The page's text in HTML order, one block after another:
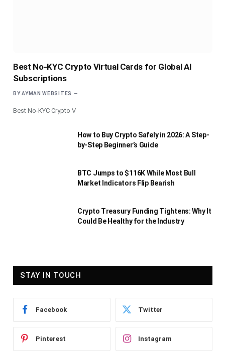
Best No-KYC Crypto Virtual Cards for Global AI
Subscriptions
BY AYMAN WEBSITES
Best No-KYC Crypto V
How to Buy Crypto Safely in 2026: A Step-
by-Step Beginner’s Guide
BTC Jumps to $116K While Most Bull
Market Indicators Flip Bearish
Crypto Treasury Funding Tightens: Why It
Could Be Healthy for the Industry
STAY IN TOUCH
Facebook Twitter
Pinterest Instagram